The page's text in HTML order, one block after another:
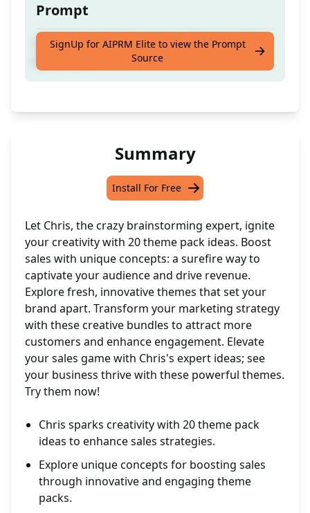
Prompt
20 creative ideas for theme packs to boost
SignUp for AIPRM Elite to view the Prompt
Source
Summary
Install For Free
Let Chris, the crazy brainstorming expert, ignite
your creativity with 20 theme pack ideas. Boost
sales with unique concepts: a surefire way to
captivate your audience and drive revenue.
Explore fresh, innovative themes that set your
brand apart. Transform your marketing strategy
with these creative bundles to attract more
customers and enhance engagement. Elevate
your sales game with Chris's expert ideas; see
your business thrive with these powerful themes.
Try them now!
Chris sparks creativity with 20 theme pack
ideas to enhance sales strategies.
Explore unique concepts for boosting sales
through innovative and engaging theme
packs.